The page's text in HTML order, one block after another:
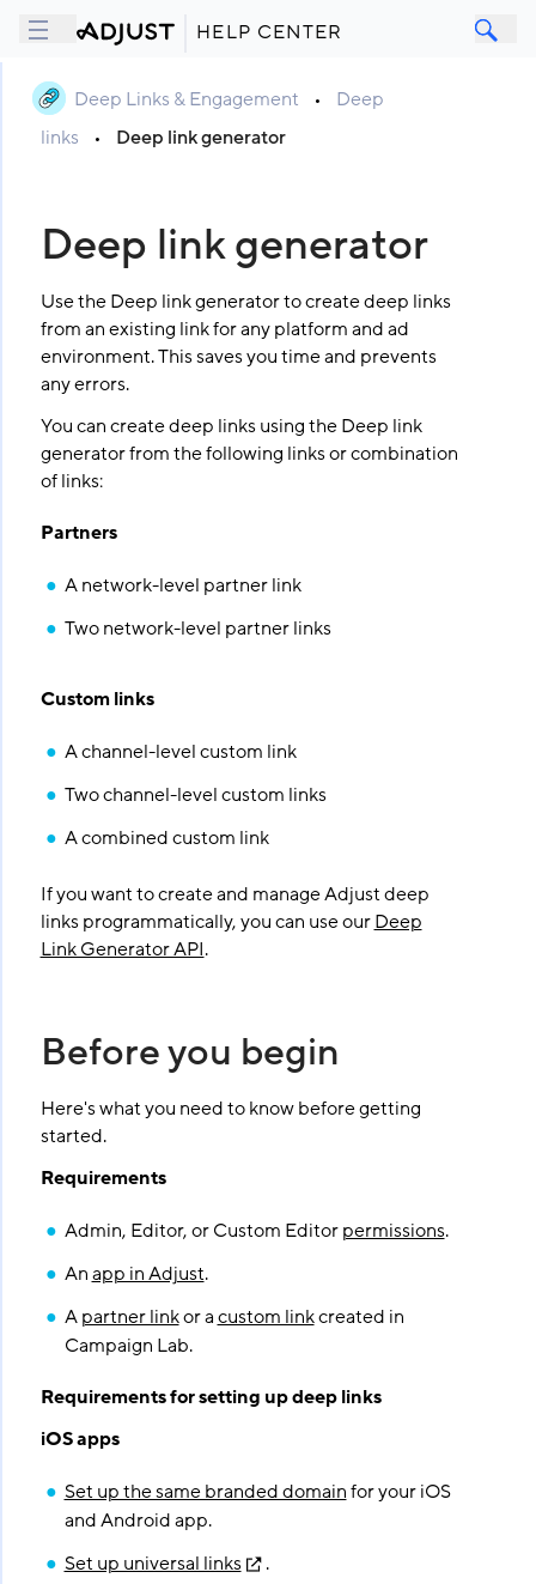
HELP CENTER
Deep Links & Engagement •
Deep
links
• Deep link generator
Deep link generator
Use the Deep link generator to create deep links
from an existing link for any platform and ad
environment. This saves you time and prevents
any errors.
You can create deep links using the Deep link
generator from the following links or combination
of links:
Partners
A network-level partner link
Two network-level partner links
Custom links
A channel-level custom link
Two channel-level custom links
A combined custom link
If you want to create and manage Adjust deep
links programmatically, you can use ourDeep
Link Generator API.
Before you begin
Here's what you need to know before getting
started.
Requirements
Admin, Editor, or Custom Editorpermissions.
Anapp in Adjust.
Apartner linkor acustom linkcreated in
Campaign Lab.
Requirements for setting up deep links
iOS apps
Set up the same branded domainfor your iOS
and Android app.
Set up universal links
.